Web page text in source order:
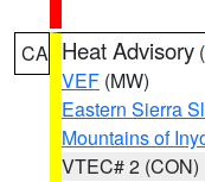
CA Heat Advisory (
VEF (MW)
Eastern Sierra
Mountains of
VTEC# 2 (CON)